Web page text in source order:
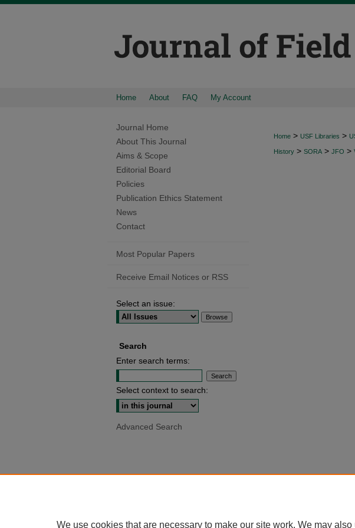
Home About FAQ My Account
Home > USF Libraries >
History > SORA > JFO >
Journal Home
About This Journal
Aims & Scope
Editorial Board
Policies
Publication Ethics Statement
News
Contact
Most Popular Papers
Receive Email Notices or RSS
Select an issue:
Search
Enter search terms:
Select context to search:
Advanced Search
We use cookies that are necessary to make our site work. We may